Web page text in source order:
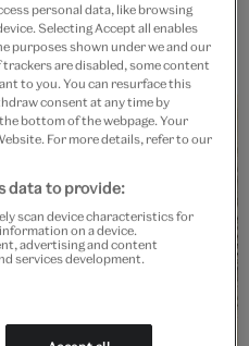
personal data, like browsing
Selecting Accept all enables
purposes shown under we and our
are disabled, some content
to you. You can resurface this
consent at any time by
bottom of the webpage. Your
For more details, refer to our
data to provide:
scan device characteristics for
on a device.
advertising and content
services development.